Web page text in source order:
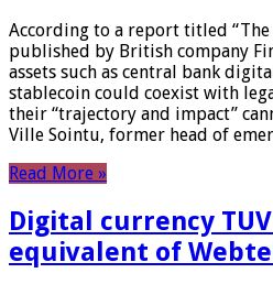
According to a report titled “The
published by British company
assets such as central bank
stablecoin could coexist with
their “trajectory and impact”
Ville Sointu, former head of
Read More »
Digital currency TUV
equivalent of